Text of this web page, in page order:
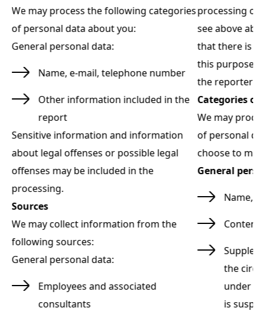
We may process the following categories
of personal data about you:
General personal data:
Name, e-mail, telephone number
Other information included in the
report
Sensitive information and information
about legal offenses or possible legal
offenses may be included in the
processing.
Sources
We may collect information from the
following sources:
General personal data:
Employees and associated
consultants
processing of
see above
that there is a
this purpose
the reporter
Categories of
We may
of personal
choose to
General
Name,
Content
the
under
is